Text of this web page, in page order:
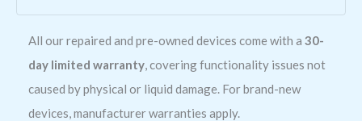
All our repaired and pre-owned devices come with a 30-
day limited warranty, covering functionality issues not
caused by physical or liquid damage. For brand-new
devices, manufacturer warranties apply.